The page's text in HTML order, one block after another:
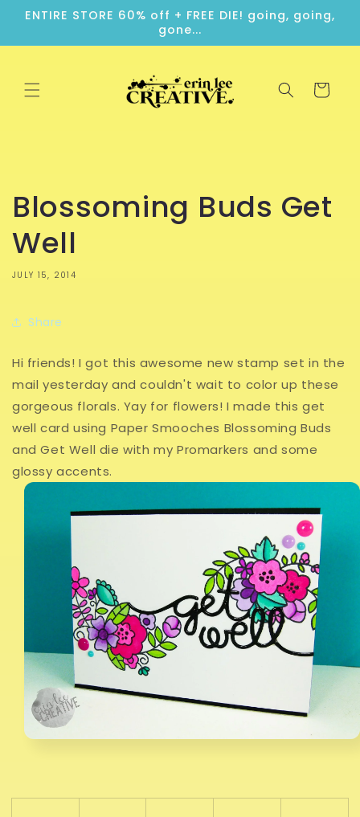
Skip to
content
ENTIRE STORE 60% off + FREE DIE! going, going,
gone...
Cart
Blossoming Buds Get
Well
JULY 15, 2014
Share
Hi friends! I got this awesome new stamp set in the
mail yesterday and couldn't wait to color up these
gorgeous florals. Yay for flowers! I made this get
well card using Paper Smooches Blossoming Buds
and Get Well die with my Promarkers and some
glossy accents.